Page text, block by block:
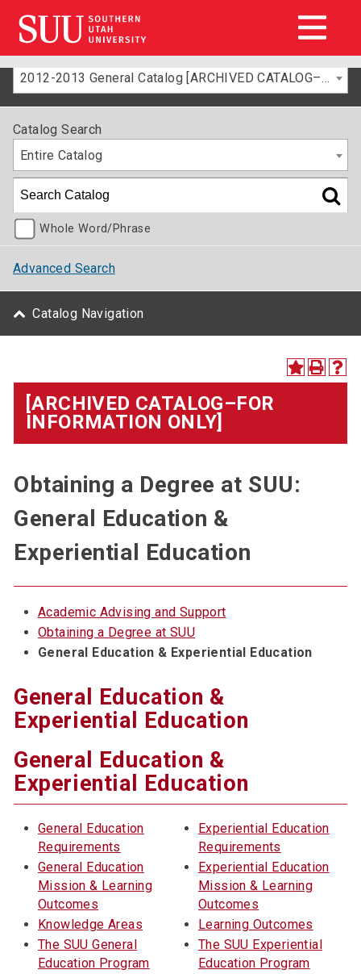
2012-2013 General Catalog [ARCHIVED CATALOG–FOR INFORMATION ONLY]
Catalog Search
Entire Catalog
Whole Word/Phrase
Advanced Search
Catalog Navigation
[ARCHIVED CATALOG–FOR
INFORMATION ONLY]
Obtaining a Degree at SUU:
General Education &
Experiential Education
Academic Advising and Support
Obtaining a Degree at SUU
General Education & Experiential Education
General Education &
Experiential Education
General Education &
Experiential Education
General Education
Requirements
General Education
Mission & Learning
Outcomes
Knowledge Areas
The SUU General
Education Program
Experiential Education
Requirements
Experiential Education
Mission & Learning
Outcomes
Learning Outcomes
The SUU Experiential
Education Program